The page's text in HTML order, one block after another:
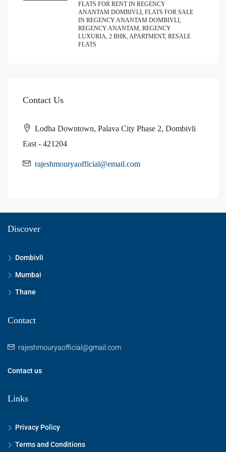
FLATS FOR RENT IN REGENCY
ANANTAM DOMBIVLI, FLATS FOR SALE
IN REGENCY ANANTAM DOMBIVLI,
REGENCY ANANTAM, REGENCY
LUXURIA, 2 BHK, APARTMENT, RESALE
FLATS
Contact Us
Lodha Downtown, Palava City Phase 2, Dombivli
East - 421204
rajeshmouryaofficial@email.com
Discover
Dombivli
Mumbai
Thane
Contact
rajeshmouryaofficial@gmail.com
Contact us
Links
Privacy Policy
Terms and Conditions